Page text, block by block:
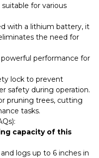
for various
with a lithium battery, it
the need for
powerful performance for
lock to prevent
safety during operation.
pruning trees, cutting
tasks.
capacity of this
logs up to 6 inches in